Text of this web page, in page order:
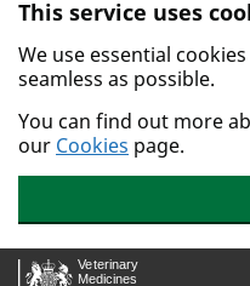
Skip to main content.
This service uses
We use essential
seamless as possible.
You can find out more
our Cookies page.